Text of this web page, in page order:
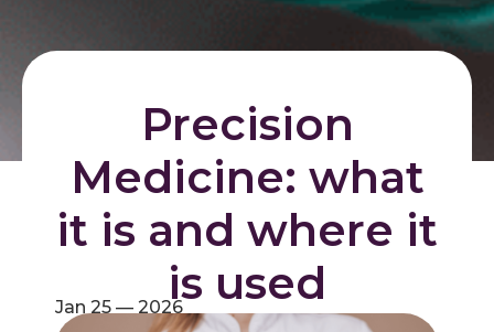
Precision
Medicine: what
it is and where it
is used
Jan 25 — 2026